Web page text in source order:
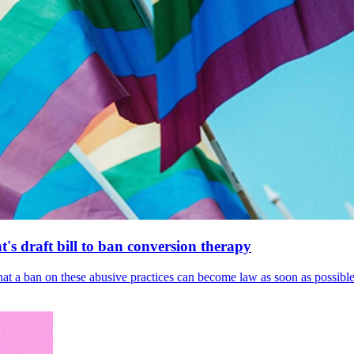
draft bill to ban conversion therapy
ban on these abusive practices can become law as soon as